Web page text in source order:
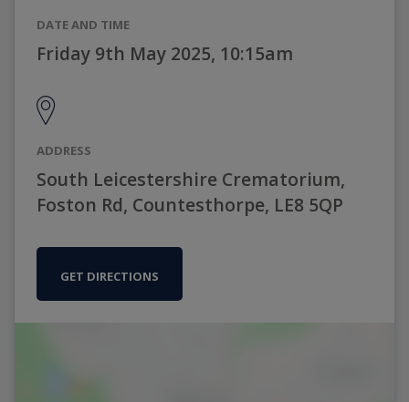
DATE AND TIME
Friday 9th May 2025, 10:15am
ADDRESS
South Leicestershire Crematorium,
Foston Rd, Countesthorpe, LE8 5QP
GET DIRECTIONS